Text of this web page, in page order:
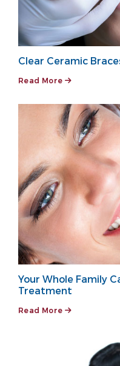
Clear Ceramic
Read More
Your Whole Family
Treatment
Read More